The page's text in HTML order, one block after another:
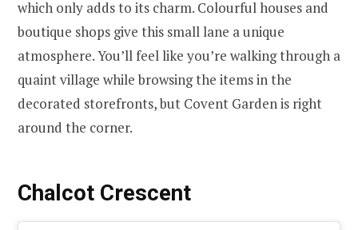
which only adds to its charm. Colourful houses and
boutique shops give this small lane a unique
atmosphere. You’ll feel like you’re walking through a
quaint village while browsing the items in the
decorated storefronts, but Covent Garden is right
around the corner.
Chalcot Crescent